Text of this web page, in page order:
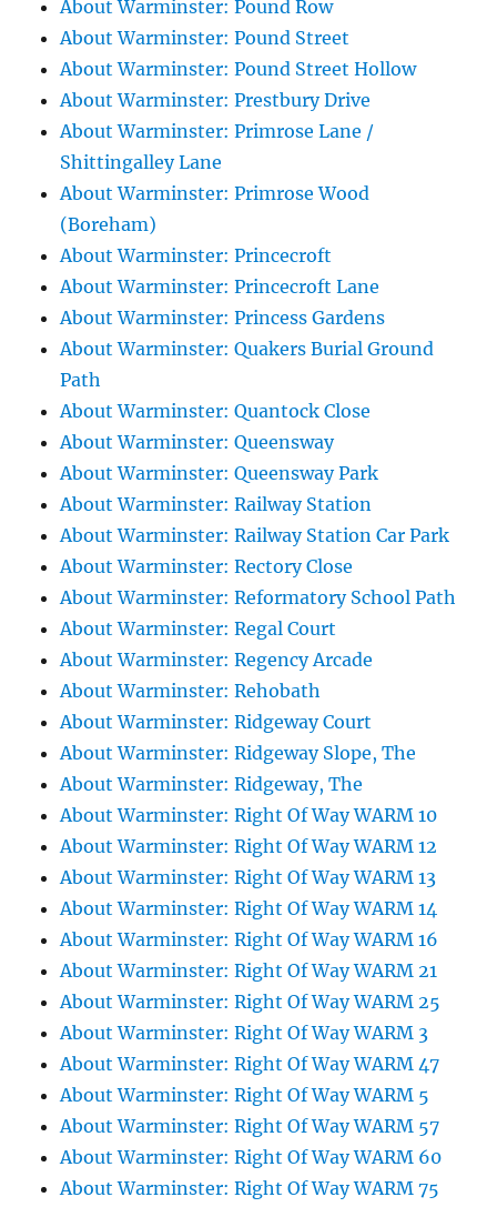
About Warminster: Pound Row
About Warminster: Pound Street
About Warminster: Pound Street Hollow
About Warminster: Prestbury Drive
About Warminster: Primrose Lane /
Shittingalley Lane
About Warminster: Primrose Wood
(Boreham)
About Warminster: Princecroft
About Warminster: Princecroft Lane
About Warminster: Princess Gardens
About Warminster: Quakers Burial Ground
Path
About Warminster: Quantock Close
About Warminster: Queensway
About Warminster: Queensway Park
About Warminster: Railway Station
About Warminster: Railway Station Car Park
About Warminster: Rectory Close
About Warminster: Reformatory School Path
About Warminster: Regal Court
About Warminster: Regency Arcade
About Warminster: Rehobath
About Warminster: Ridgeway Court
About Warminster: Ridgeway Slope, The
About Warminster: Ridgeway, The
About Warminster: Right Of Way WARM 10
About Warminster: Right Of Way WARM 12
About Warminster: Right Of Way WARM 13
About Warminster: Right Of Way WARM 14
About Warminster: Right Of Way WARM 16
About Warminster: Right Of Way WARM 21
About Warminster: Right Of Way WARM 25
About Warminster: Right Of Way WARM 3
About Warminster: Right Of Way WARM 47
About Warminster: Right Of Way WARM 5
About Warminster: Right Of Way WARM 57
About Warminster: Right Of Way WARM 60
About Warminster: Right Of Way WARM 75